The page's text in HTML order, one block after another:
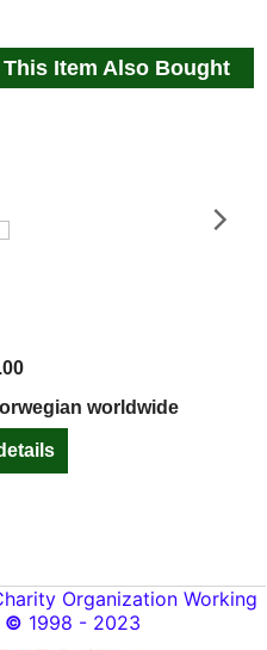
Item Also Bought
worldwide
Organization Working
© 1998 - 2023